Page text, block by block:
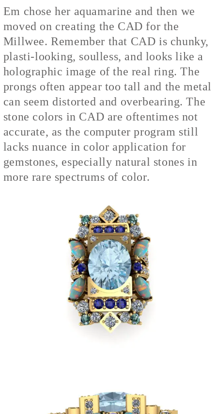
Em chose her aquamarine and then we
moved on creating the CAD for the
Millwee. Remember that CAD is chunky,
plasti-looking, soulless, and looks like a
holographic image of the real ring. The
prongs often appear too tall and the metal
can seem distorted and overbearing. The
stone colors in CAD are oftentimes not
accurate, as the computer program still
lacks nuance in color application for
gemstones, especially natural stones in
more rare spectrums of color.